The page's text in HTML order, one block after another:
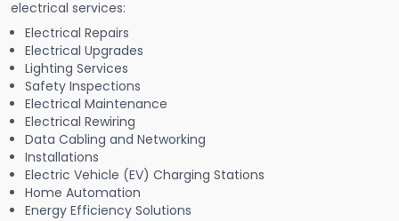
electrical services:
Electrical Repairs
Electrical Upgrades
Lighting Services
Safety Inspections
Electrical Maintenance
Electrical Rewiring
Data Cabling and Networking
Installations
Electric Vehicle (EV) Charging Stations
Home Automation
Energy Efficiency Solutions